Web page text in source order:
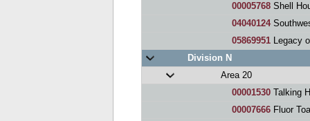
00005768 Shell
04040124
05869951 Legacy
Division N
Area 20
00001530 Talking
00007666 Fluor